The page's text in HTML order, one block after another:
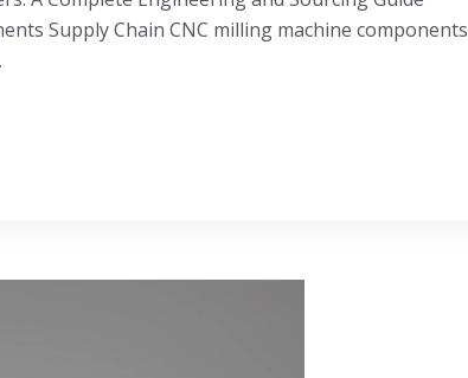
Supply Chain CNC milling machine components